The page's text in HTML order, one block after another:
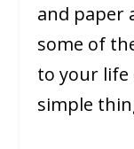
and paper
some of
to your life
simple